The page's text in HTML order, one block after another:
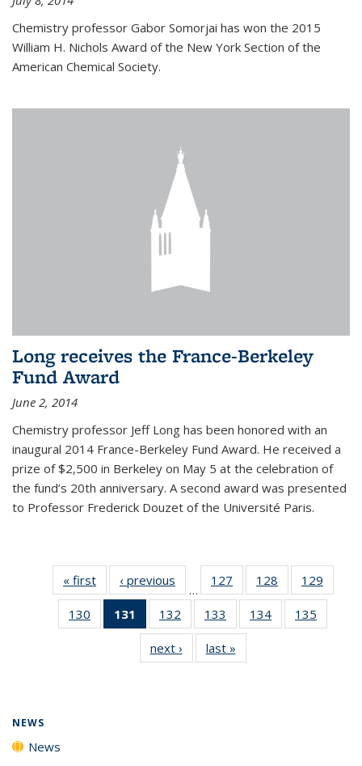
Chemistry professor Gabor Somorjai has won the 2015
William H. Nichols Award of the New York Section of the
American Chemical Society.
Long receives the France-Berkeley
Fund Award
June 2, 2014
Chemistry professor Jeff Long has been honored with an
inaugural 2014 France-Berkeley Fund Award. He received a
prize of $2,500 in Berkeley on May 5 at the celebration of
the fund’s 20th anniversary. A second award was presented
to Professor Frederick Douzet of the Université Paris.
« first News‹ previous
…
127
135
News
128
135
News
129
135
130
135
131
of 135
News
(Current
page)
132
135
News
133
135
News
134
135
135
135
next › Newslast »
NEWS
News